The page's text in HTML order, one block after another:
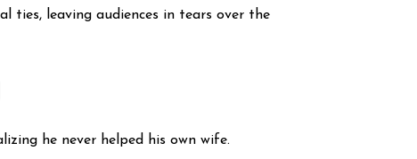
ties, leaving audiences in tears over the
he never helped his own wife.